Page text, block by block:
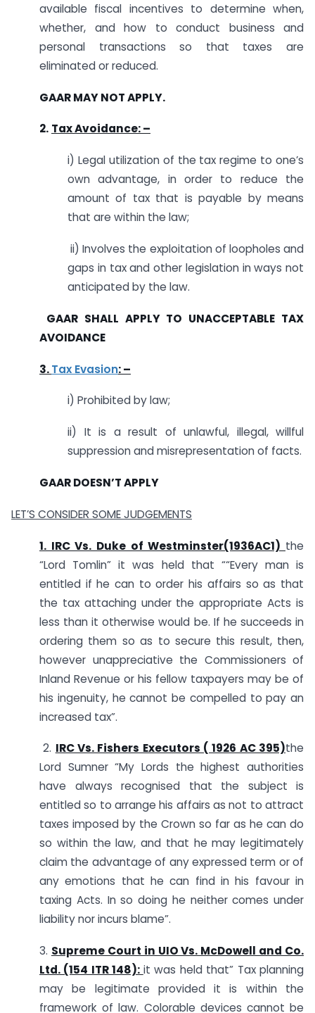
available fiscal incentives to determine when,
whether, and how to conduct business and
personal transactions so that taxes are
eliminated or reduced.
GAAR MAY NOT APPLY.
2. Tax Avoidance: –
i) Legal utilization of the tax regime to one’s
own advantage, in order to reduce the
amount of tax that is payable by means
that are within the law;
ii) Involves the exploitation of loopholes and
gaps in tax and other legislation in ways not
anticipated by the law.
GAAR SHALL APPLY TO UNACCEPTABLE TAX
AVOIDANCE
3.Tax Evasion: –
i) Prohibited by law;
ii) It is a result of unlawful, illegal, willful
suppression and misrepresentation of facts.
GAAR DOESN’T APPLY
LET’S CONSIDER SOME JUDGEMENTS
1. IRC Vs. Duke of Westminster(1936AC1) the
“Lord Tomlin” it was held that ““Every man is
entitled if he can to order his affairs so as that
the tax attaching under the appropriate Acts is
less than it otherwise would be. If he succeeds in
ordering them so as to secure this result, then,
however unappreciative the Commissioners of
Inland Revenue or his fellow taxpayers may be of
his ingenuity, he cannot be compelled to pay an
increased tax”.
2. IRC Vs. Fishers Executors ( 1926 AC 395)the
Lord Sumner “My Lords the highest authorities
have always recognised that the subject is
entitled so to arrange his affairs as not to attract
taxes imposed by the Crown so far as he can do
so within the law, and that he may legitimately
claim the advantage of any expressed term or of
any emotions that he can find in his favour in
taxing Acts. In so doing he neither comes under
liability nor incurs blame”.
3. Supreme Court in UIO Vs. McDowell and Co.
Ltd. (154 ITR 148): it was held that” Tax planning
may be legitimate provided it is within the
framework of law. Colorable devices cannot be